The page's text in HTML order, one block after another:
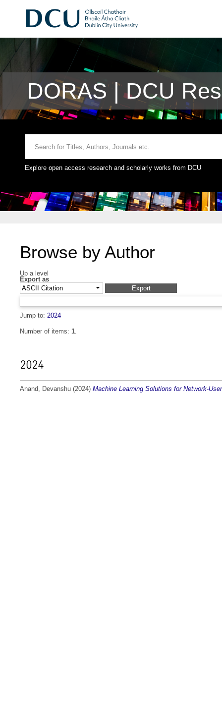
DORAS | DCU
Explore open access research and scholarly works from DCU
Browse by Author
Up a level
Export as
Jump to: 2024
Number of items: 1.
2024
Anand, Devanshu (2024) Machine Learning Solutions for Network-